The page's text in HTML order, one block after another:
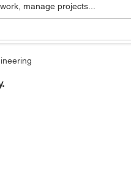
manage projects...